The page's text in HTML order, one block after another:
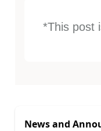
*This post
News and